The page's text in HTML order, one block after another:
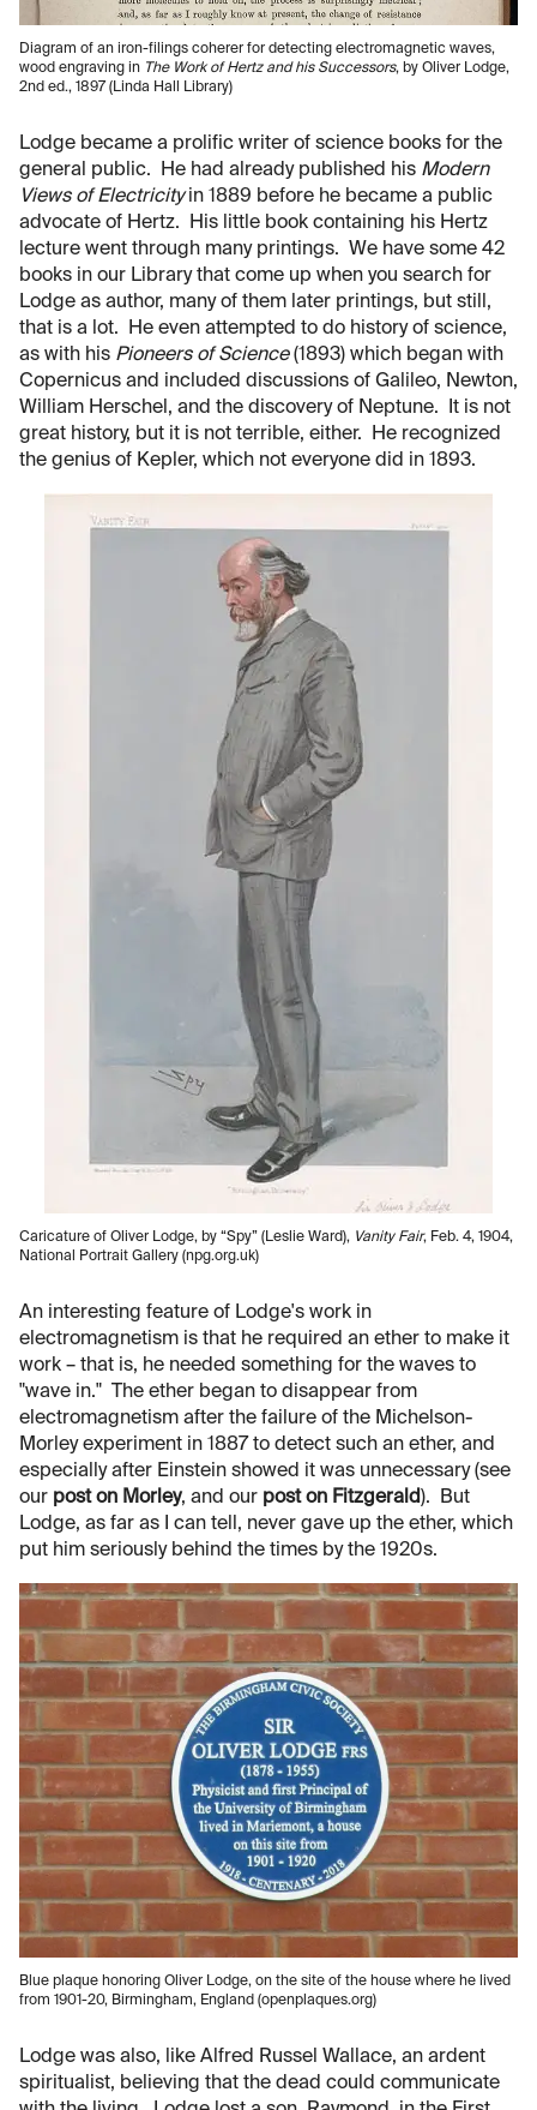
Diagram of an iron-filings coherer for detecting electromagnetic waves,
wood engraving in The Work of Hertz and his Successors, by Oliver Lodge,
2nd ed., 1897 (Linda Hall Library)
Lodge became a prolific writer of science books for the
general public. He had already published his Modern
Views of Electricityin 1889 before he became a public
advocate of Hertz. His little book containing his Hertz
lecture went through many printings. We have some 42
books in our Library that come up when you search for
Lodge as author, many of them later printings, but still,
that is a lot. He even attempted to do history of science,
as with his Pioneers of Science(1893) which began with
Copernicus and included discussions of Galileo, Newton,
William Herschel, and the discovery of Neptune. It is not
great history, but it is not terrible, either. He recognized
the genius of Kepler, which not everyone did in 1893.
Caricature of Oliver Lodge, by “Spy” (Leslie Ward), Vanity Fair, Feb. 4, 1904,
National Portrait Gallery (npg.org.uk)
An interesting feature of Lodge's work in
electromagnetism is that he required an ether to make it
work – that is, he needed something for the waves to
"wave in." The ether began to disappear from
electromagnetism after the failure of the Michelson-
Morley experiment in 1887 to detect such an ether, and
especially after Einstein showed it was unnecessary (see
our post on Morley, and our post on Fitzgerald). But
Lodge, as far as I can tell, never gave up the ether, which
put him seriously behind the times by the 1920s.
Blue plaque honoring Oliver Lodge, on the site of the house where he lived
from 1901-20, Birmingham, England (openplaques.org)
Lodge was also, like Alfred Russel Wallace, an ardent
spiritualist, believing that the dead could communicate